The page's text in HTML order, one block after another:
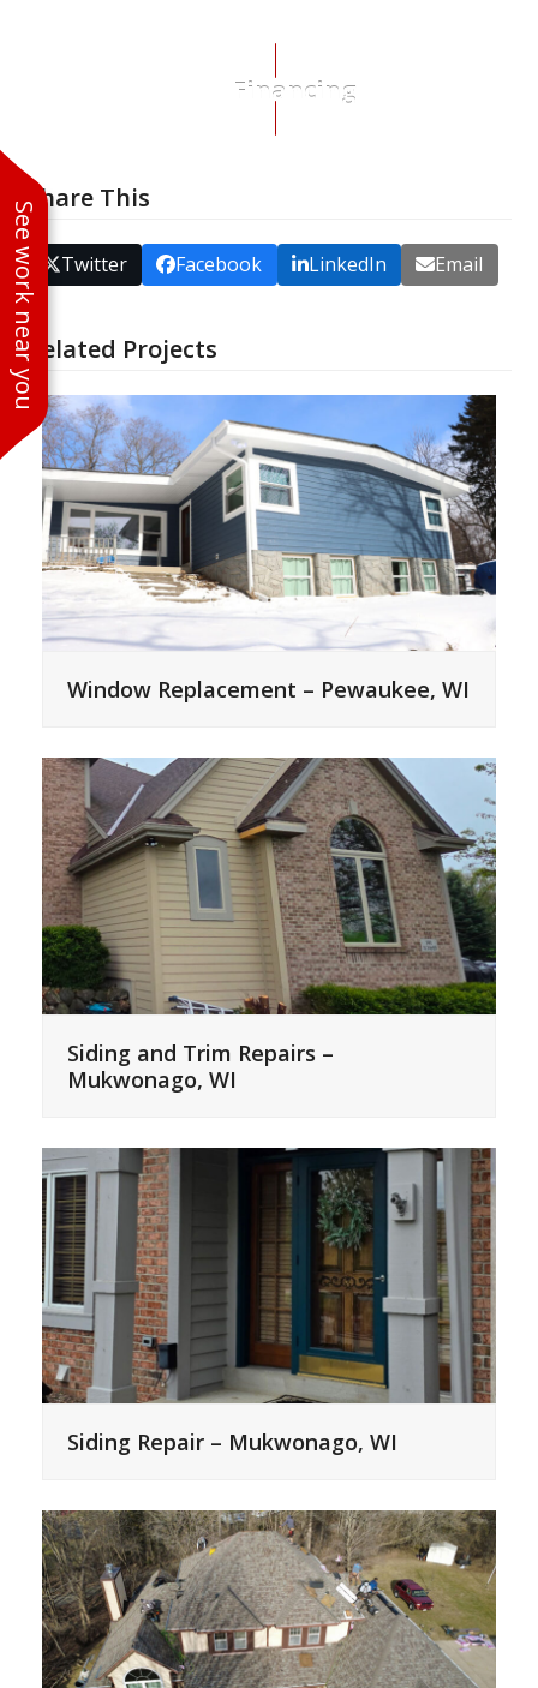
See work near you
Financing
Share This
Twitter Facebook LinkedIn Email
Related Projects
Window Replacement – Pewaukee, WI
Siding and Trim Repairs –
Mukwonago, WI
Siding Repair – Mukwonago, WI